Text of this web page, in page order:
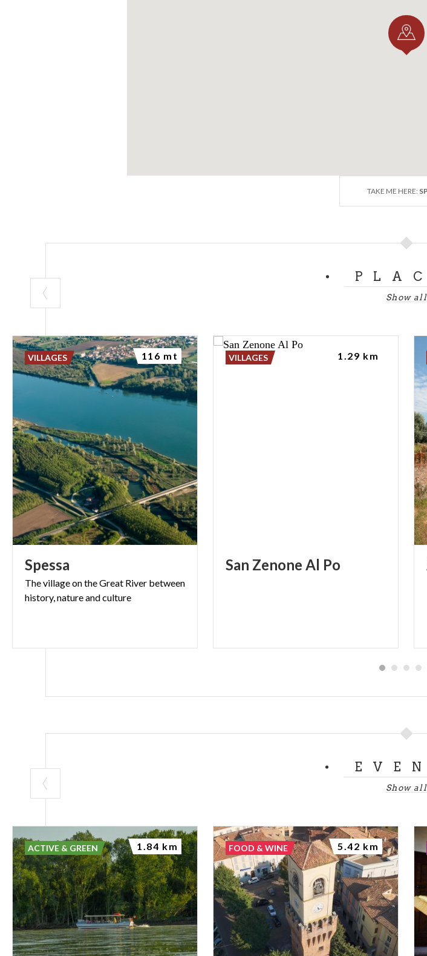
TAKE ME HERE:
Show all
Spessa
ThevillageontheGreat River between
history,natureandculture
VILLAGES 116 mt
San Zenone Al Po
VILLAGES 1.29 km
Show all
ACTIVE & GREEN 1.84 km FOOD & WINE 5.42 km